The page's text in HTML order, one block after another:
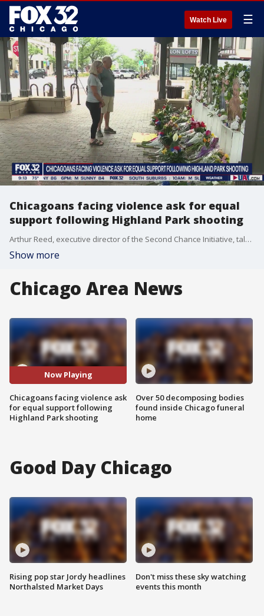
Watch Live ☰
Chicagoans facing violence ask for equal
support following Highland Park shooting
Arthur Reed, executive director of the Second Chance Initiative, talks about why Chicago communities are pleading for more support and resources in wake of the Highland Park shooting.
Show more
Chicago Area News
Now Playing
Chicagoans facing violence ask
for equal support following
Highland Park shooting
Over 50 decomposing bodies
found inside Chicago funeral
home
Good Day Chicago
Rising pop star Jordy headlines
Northalsted Market Days
Don't miss these sky watching
events this month